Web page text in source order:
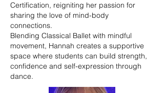
Certification, reigniting her passion for
sharing the love of mind-body
connections.
Blending Classical Ballet with mindful
movement, Hannah creates a supportive
space where students can build strength,
confidence and self-expression through
dance.